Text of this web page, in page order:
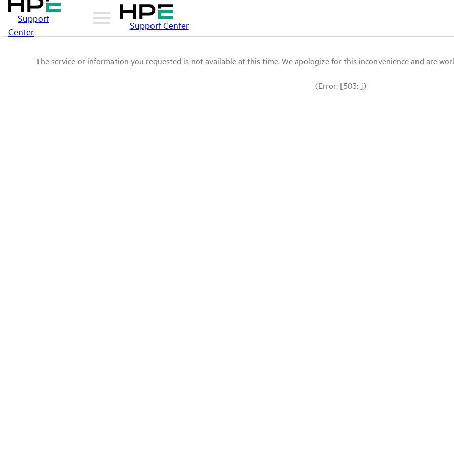
Support
Center
Support Center
The service or information you requested is not available at this time. We apologize for this inconvenience and are
(Error: [503: ])